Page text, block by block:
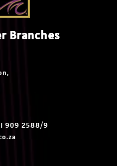
Branches
909 2588/9